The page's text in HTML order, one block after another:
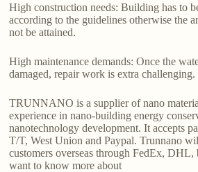
High construction needs: Building has to
according to the guidelines otherwise the
not be attained.
High maintenance demands: Once the
damaged, repair work is extra challenging.
TRUNNANO is a supplier of nano
experience in nano-building energy
nanotechnology development. It accepts
T/T, West Union and Paypal. Trunnano
customers overseas through FedEx,
want to know more about